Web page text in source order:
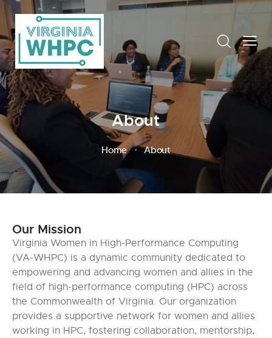
About
Home About
Our Mission
Virginia Women in High-Performance Computing
(VA-WHPC) is a dynamic community dedicated to
empowering and advancing women and allies in the
field of high-performance computing (HPC) across
the Commonwealth of Virginia. Our organization
provides a supportive network for women and allies
working in HPC, fostering collaboration, mentorship,